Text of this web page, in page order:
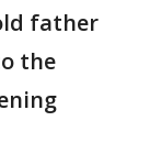
father
the